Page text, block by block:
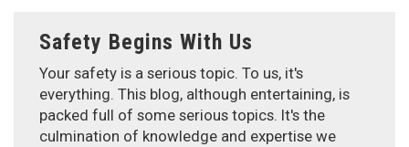
Safety Begins With Us
Your safety is a serious topic. To us, it's
everything. This blog, although entertaining, is
packed full of some serious topics. It's the
culmination of knowledge and expertise we